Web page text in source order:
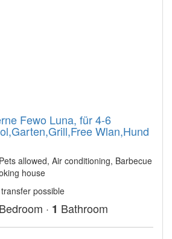
Fewo Luna, für 4-6
Wlan,Hund
allowed, Air conditioning, Barbecue
house
possible
Bedroom · 1 Bathroom